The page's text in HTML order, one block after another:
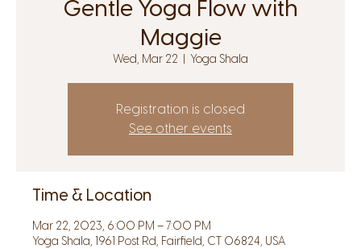
Gentle Yoga Flow with
Maggie
Wed, Mar 22 Yoga Shala
Registration is closed
See other events
Time & Location
Mar 22, 2023, 6:00 PM – 7:00 PM
Yoga Shala, 1961 Post Rd, Fairfield, CT 06824, USA